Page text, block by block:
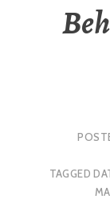
TAGGED